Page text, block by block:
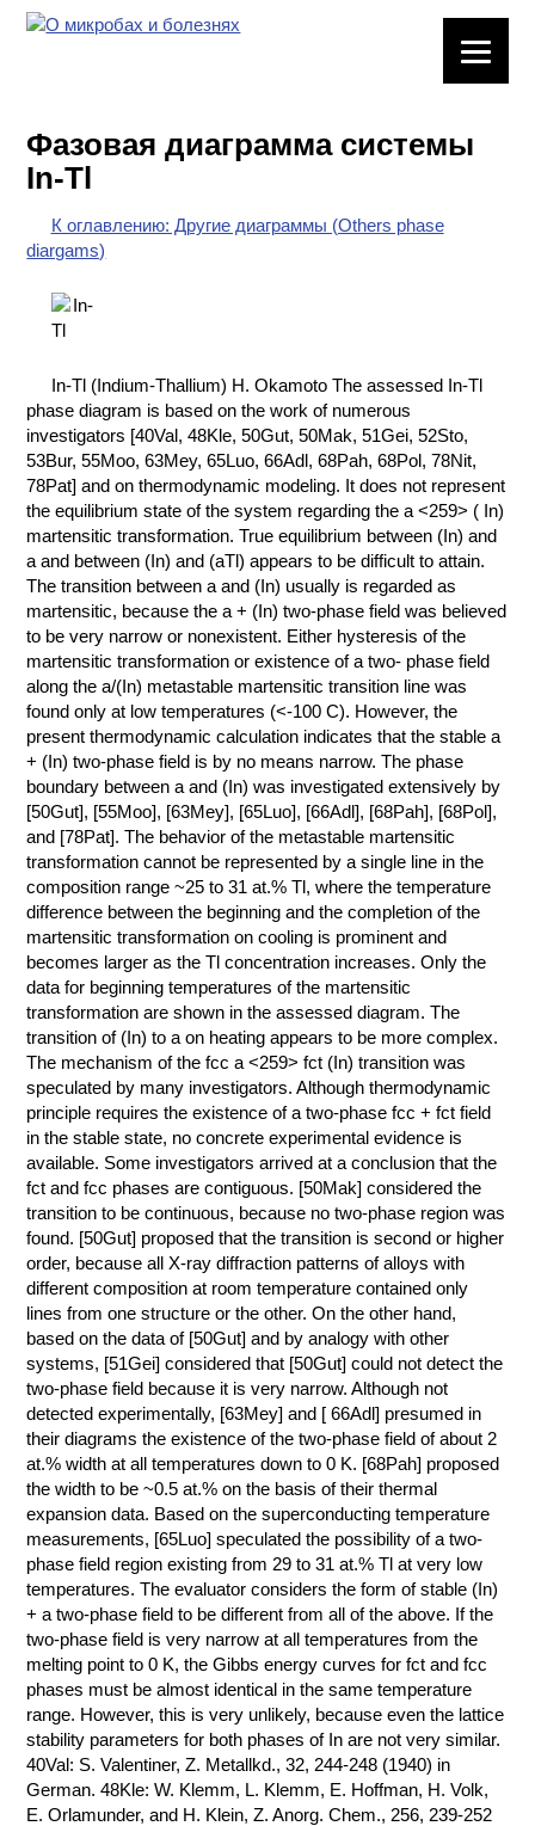
ХИМИЧЕСКАЯ
ВРЕДНЫЕ
ФАКТОРЫ
ХИМИЯ НА
ПРОИЗВОДСТВЕ
И ХИМИЧЕСКАЯ
ТЕХНОЛОГИЯ
КОНТАКТЫ
Фазовая диаграмма системы
In-Tl
К оглавлению: Другие диаграммы (Others phase
diargams)
In-Tl (Indium-Thallium) H. Okamoto The assessed In-Tl
phase diagram is based on the work of numerous
investigators [40Val, 48Kle, 50Gut, 50Mak, 51Gei, 52Sto,
53Bur, 55Moo, 63Mey, 65Luo, 66Adl, 68Pah, 68Pol, 78Nit,
78Pat] and on thermodynamic modeling. It does not represent
the equilibrium state of the system regarding the a <259> ( In)
martensitic transformation. True equilibrium between (In) and
a and between (In) and (aTl) appears to be difficult to attain.
The transition between a and (In) usually is regarded as
martensitic, because the a + (In) two-phase field was believed
to be very narrow or nonexistent. Either hysteresis of the
martensitic transformation or existence of a two- phase field
along the a/(In) metastable martensitic transition line was
found only at low temperatures (<-100 C). However, the
present thermodynamic calculation indicates that the stable a
+ (In) two-phase field is by no means narrow. The phase
boundary between a and (In) was investigated extensively by
[50Gut], [55Moo], [63Mey], [65Luo], [66Adl], [68Pah], [68Pol],
and [78Pat]. The behavior of the metastable martensitic
transformation cannot be represented by a single line in the
composition range ~25 to 31 at.% Tl, where the temperature
difference between the beginning and the completion of the
martensitic transformation on cooling is prominent and
becomes larger as the Tl concentration increases. Only the
data for beginning temperatures of the martensitic
transformation are shown in the assessed diagram. The
transition of (In) to a on heating appears to be more complex.
The mechanism of the fcc a <259> fct (In) transition was
speculated by many investigators. Although thermodynamic
principle requires the existence of a two-phase fcc + fct field
in the stable state, no concrete experimental evidence is
available. Some investigators arrived at a conclusion that the
fct and fcc phases are contiguous. [50Mak] considered the
transition to be continuous, because no two-phase region was
found. [50Gut] proposed that the transition is second or higher
order, because all X-ray diffraction patterns of alloys with
different composition at room temperature contained only
lines from one structure or the other. On the other hand,
based on the data of [50Gut] and by analogy with other
systems, [51Gei] considered that [50Gut] could not detect the
two-phase field because it is very narrow. Although not
detected experimentally, [63Mey] and [ 66Adl] presumed in
their diagrams the existence of the two-phase field of about 2
at.% width at all temperatures down to 0 K. [68Pah] proposed
the width to be ~0.5 at.% on the basis of their thermal
expansion data. Based on the superconducting temperature
measurements, [65Luo] speculated the possibility of a two-
phase field region existing from 29 to 31 at.% Tl at very low
temperatures. The evaluator considers the form of stable (In)
+ a two-phase field to be different from all of the above. If the
two-phase field is very narrow at all temperatures from the
melting point to 0 K, the Gibbs energy curves for fct and fcc
phases must be almost identical in the same temperature
range. However, this is very unlikely, because even the lattice
stability parameters for both phases of In are not very similar.
40Val: S. Valentiner, Z. Metallkd., 32, 244-248 (1940) in
German. 48Kle: W. Klemm, L. Klemm, E. Hoffman, H. Volk,
E. Orlamunder, and H. Klein, Z. Anorg. Chem., 256, 239-252